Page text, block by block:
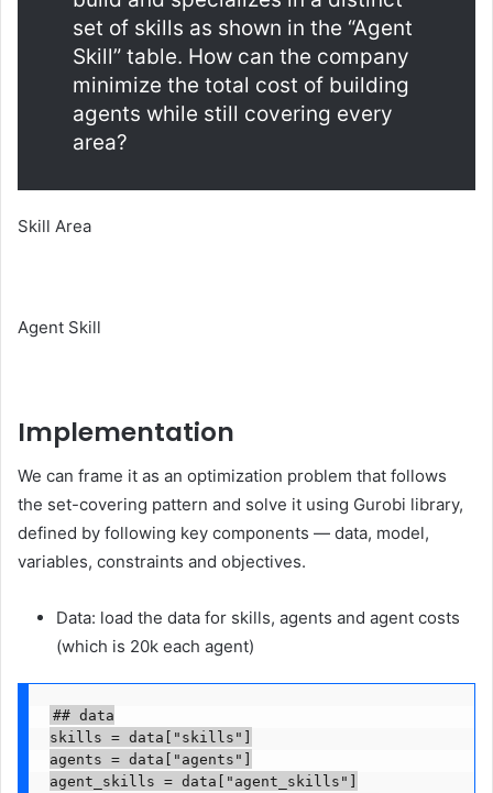
set of skills as shown in the “Agent
Skill” table. How can the company
minimize the total cost of building
agents while still covering every
area?
Skill Area
Agent Skill
Implementation
We can frame it as an optimization problem that follows
the set-covering pattern and solve it using Gurobi library,
defined by following key components — data, model,
variables, constraints and objectives.
Data: load the data for skills, agents and agent costs
(which is 20k each agent)
## data
skills = data["skills"]
agents = data["agents"]
agent_skills = data["agent_skills"]